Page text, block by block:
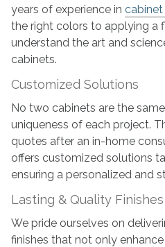
years of experience in
the right colors to applying a
understand the art and
cabinets.
Customized Solutions
No two cabinets are the
uniqueness of each project.
quotes after an in-home
offers customized solutions
ensuring a personalized and
Lasting & Quality Finishes
We pride ourselves on
finishes that not only